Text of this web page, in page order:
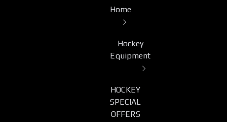
Home
Hockey
Equipment
HOCKEY
SPECIAL
OFFERS